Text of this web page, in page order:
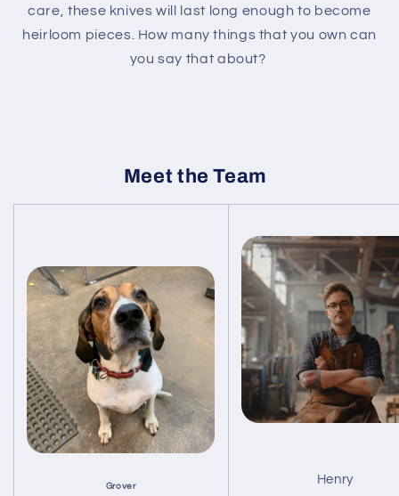
care, these knives will last long enough to become
heirloom pieces. How many things that you own can
you say that about?
Meet the Team
Grover Henry